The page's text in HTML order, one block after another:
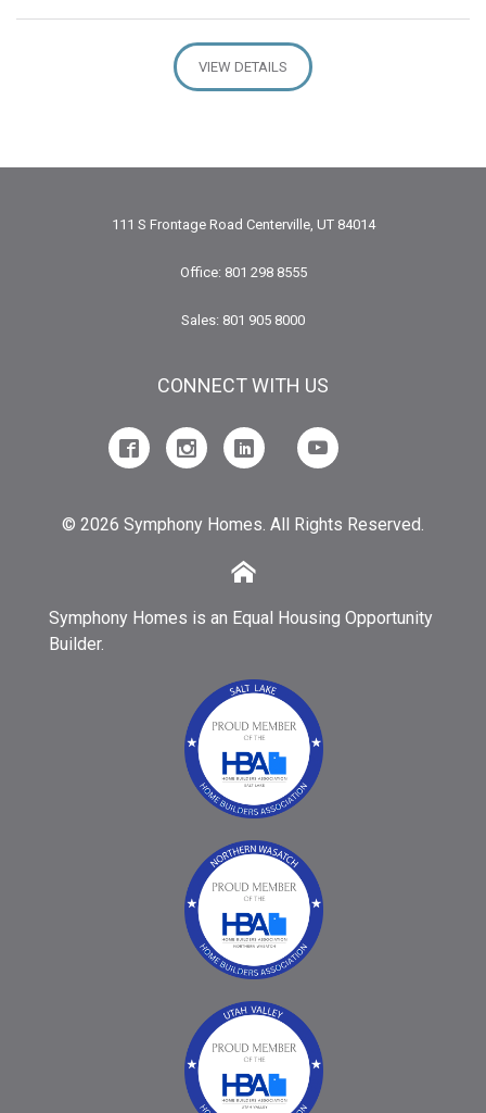
VIEW DETAILS
111 S Frontage Road Centerville, UT 84014
Office: 801 298 8555
Sales: 801 905 8000
CONNECT WITH US
© 2026 Symphony Homes. All Rights Reserved.
Symphony Homes is an Equal Housing Opportunity
Builder.